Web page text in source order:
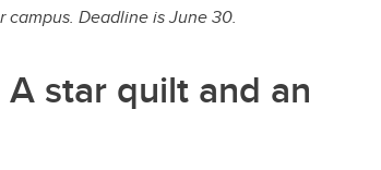
Deadline is June 30.
star quilt and an